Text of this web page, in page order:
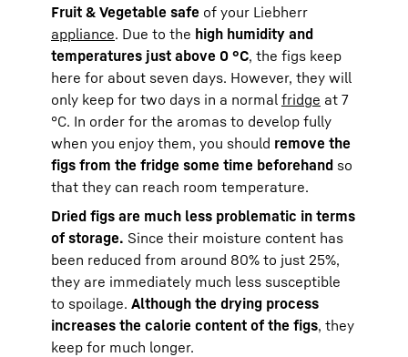
Fruit & Vegetable safe of your Liebherr
appliance. Due to the high humidity and
temperatures just above 0 °C, the figs keep
here for about seven days. However, they will
only keep for two days in a normal fridge at 7
°C. In order for the aromas to develop fully
when you enjoy them, you should remove the
figs from the fridge some time beforehand so
that they can reach room temperature.
Dried figs are much less problematic in terms
of storage. Since their moisture content has
been reduced from around 80% to just 25%,
they are immediately much less susceptible
to spoilage. Although the drying process
increases the calorie content of the figs, they
keep for much longer.